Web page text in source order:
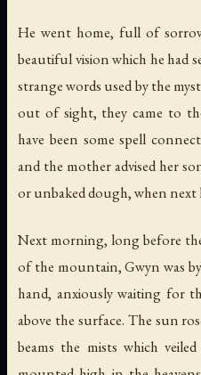
He went home, full of
beautiful vision which he had
strange words used by the
out of sight, they came to
have been some spell
and the mother advised her
or unbaked dough, when next
Next morning, long before
of the mountain, Gwyn was
hand, anxiously waiting for
above the surface. The sun
beams the mists which